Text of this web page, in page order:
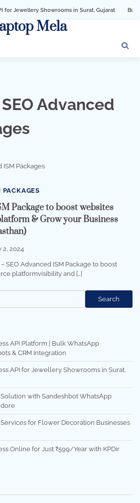
Showrooms in Surat, Gujarat Business
Mela
SEO Advanced
ISM Packages
Package to boost websites
& Grow your Business
2, 2024
SEO Advanced ISM Package to boost
platformvisibility and […]
Search
API Platform | Bulk WhatsApp
& CRM Integration
API for Jewellery Showrooms in Surat,
with Sandeshbot WhatsApp
for Flower Decoration Businesses
Online for Just ₹599/Year with KPDir